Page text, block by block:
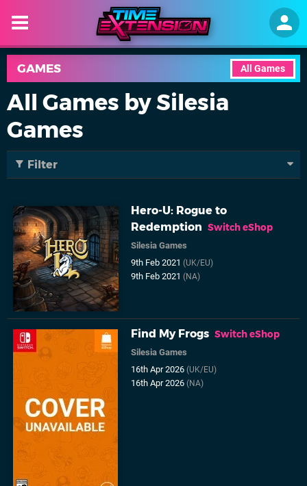
All Games
GAMES
All Games by Silesia
Games
Filter
Hero-U: Rogue to
Redemption Switch eShop
Silesia Games
9th Feb 2021(UK/EU)
9th Feb 2021(NA)
Find My Frogs Switch eShop
Silesia Games
16th Apr 2026(UK/EU)
16th Apr 2026(NA)